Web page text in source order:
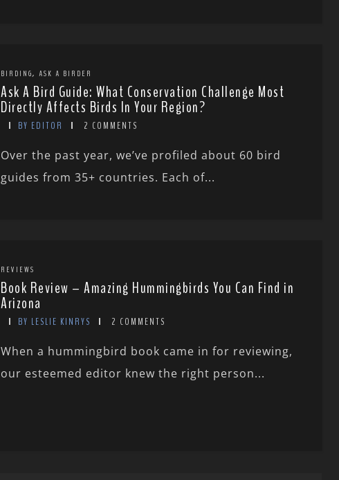
BIRDING, ASK A BIRDER
Ask A Bird Guide: What Conservation Challenge Most
Directly Affects Birds In Your Region?
BY EDITOR 2 COMMENTS
Over the past year, we’ve profiled about 60 bird
guides from 35+ countries. Each of...
REVIEWS
Book Review – Amazing Hummingbirds You Can Find in
Arizona
BY LESLIE KINRYS 2 COMMENTS
When a hummingbird book came in for reviewing,
our esteemed editor knew the right person...